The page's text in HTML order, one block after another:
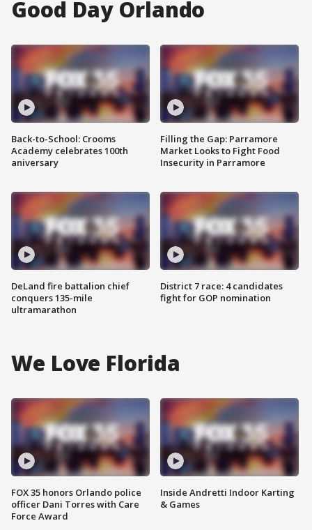
Good Day Orlando
Back-to-School: Crooms
Academy celebrates 100th
aniversary
DeLand fire battalion chief
conquers 135-mile
ultramarathon
Filling the Gap: Parramore
Market Looks to Fight Food
Insecurity in Parramore
District 7 race: 4 candidates
fight for GOP nomination
We Love Florida
FOX 35 honors Orlando police
officer Dani Torres with Care
Force Award
Inside Andretti Indoor Karting
& Games